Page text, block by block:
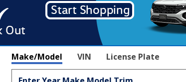
Make/Model VIN License Plate